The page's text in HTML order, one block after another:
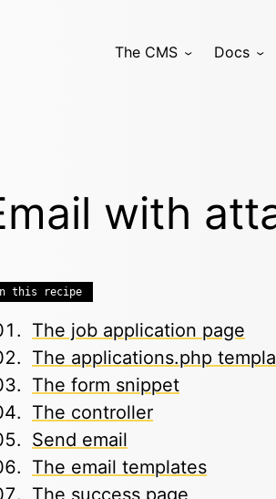
The CMS Docs
with
this recipe
The job application page
The applications.php
The form snippet
The controller
Send email
The email templates
The success page